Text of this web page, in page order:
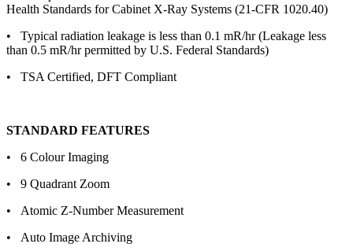
Health Standards for Cabinet X-Ray Systems (21-CFR 1020.40)
• Typical radiation leakage is less than 0.1 mR/hr (Leakage less
than 0.5 mR/hr permitted by U.S. Federal Standards)
• TSA Certified, DFT Compliant
STANDARD FEATURES
• 6 Colour Imaging
• 9 Quadrant Zoom
• Atomic Z-Number Measurement
• Auto Image Archiving